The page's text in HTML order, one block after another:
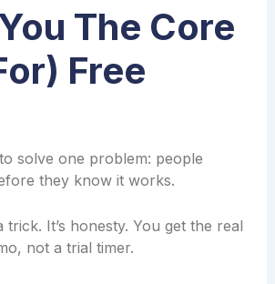
The Core
Free
to solve one problem: people
they know it works.
trick. It’s honesty. You get the real
not a trial timer.